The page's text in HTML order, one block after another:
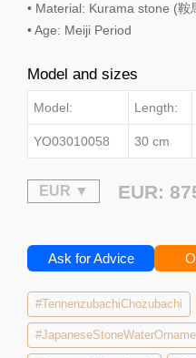
• Material: Kurama stone (鞍
• Age: Meiji Period
Model and sizes
Model: Length:
YO03010058 30 cm
EUR:
Ask for Advice
#TennenzubachiChozubachi